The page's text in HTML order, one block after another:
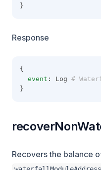
}
Response
{
event : Log #
}
Recovers the balance